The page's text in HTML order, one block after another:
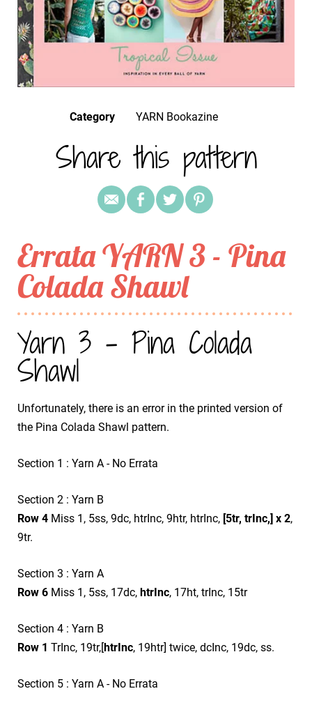
Category YARN Bookazine
Share this pattern
Errata YARN 3 - Pina
Colada Shawl
Yarn 3 - Pina Colada
Shawl
Unfortunately, there is an error in the printed version of
the Pina Colada Shawl pattern.
Section 1 : Yarn A - No Errata
Section 2 : Yarn B
Row 4 Miss 1, 5ss, 9dc, htrInc, 9htr, htrInc, [5tr, trInc,] x 2,
9tr.
Section 3 : Yarn A
Row 6 Miss 1, 5ss, 17dc, htrInc, 17ht, trInc, 15tr
Section 4 : Yarn B
Row 1 TrInc, 19tr,[htrInc, 19htr] twice, dcInc, 19dc, ss.
Section 5 : Yarn A - No Errata